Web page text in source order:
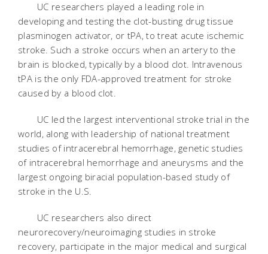
UC researchers played a leading role in
developing and testing the clot-busting drug tissue
plasminogen activator, or tPA, to treat acute ischemic
stroke. Such a stroke occurs when an artery to the
brain is blocked, typically by a blood clot. Intravenous
tPA is the only FDA-approved treatment for stroke
caused by a blood clot.
UC led the largest interventional stroke trial in the
world, along with leadership of national treatment
studies of intracerebral hemorrhage, genetic studies
of intracerebral hemorrhage and aneurysms and the
largest ongoing biracial population-based study of
stroke in the U.S.
UC researchers also direct
neurorecovery/neuroimaging studies in stroke
recovery, participate in the major medical and surgical